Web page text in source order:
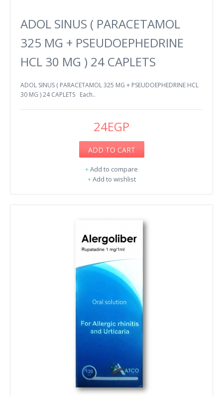
ADOL SINUS ( PARACETAMOL
325 MG + PSEUDOEPHEDRINE
HCL 30 MG ) 24 CAPLETS
ADOL SINUS ( PARACETAMOL 325 MG + PSEUDOEPHEDRINE HCL
30 MG ) 24 CAPLETS Each..
24EGP
ADD TO CART
+Add to compare
+Add to wishlist